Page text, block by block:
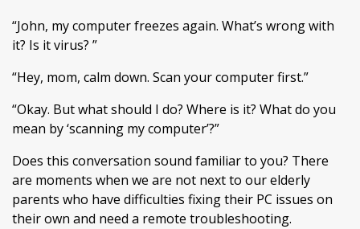
“John, my computer freezes again. What’s wrong with
it? Is it virus? ”
“Hey, mom, calm down. Scan your computer first.”
“Okay. But what should I do? Where is it? What do you
mean by ‘scanning my computer’?”
Does this conversation sound familiar to you? There
are moments when we are not next to our elderly
parents who have difficulties fixing their PC issues on
their own and need a remote troubleshooting.